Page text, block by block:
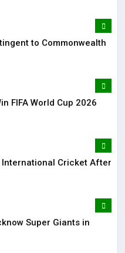
to Commonwealth
FIFA World Cup 2026
Cricket After
Super Giants in